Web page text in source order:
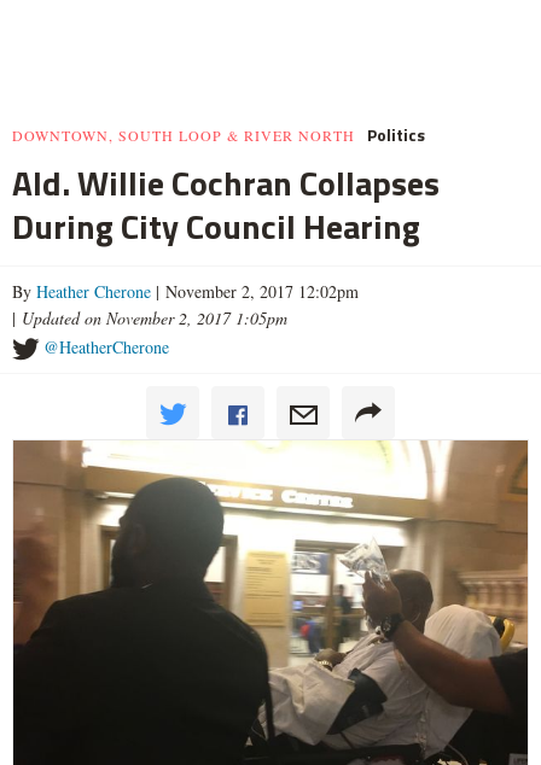
DOWNTOWN, SOUTH LOOP & RIVER NORTH Politics
Ald. Willie Cochran Collapses
During City Council Hearing
By Heather Cherone | November 2, 2017 12:02pm
| Updated on November 2, 2017 1:05pm
@HeatherCherone